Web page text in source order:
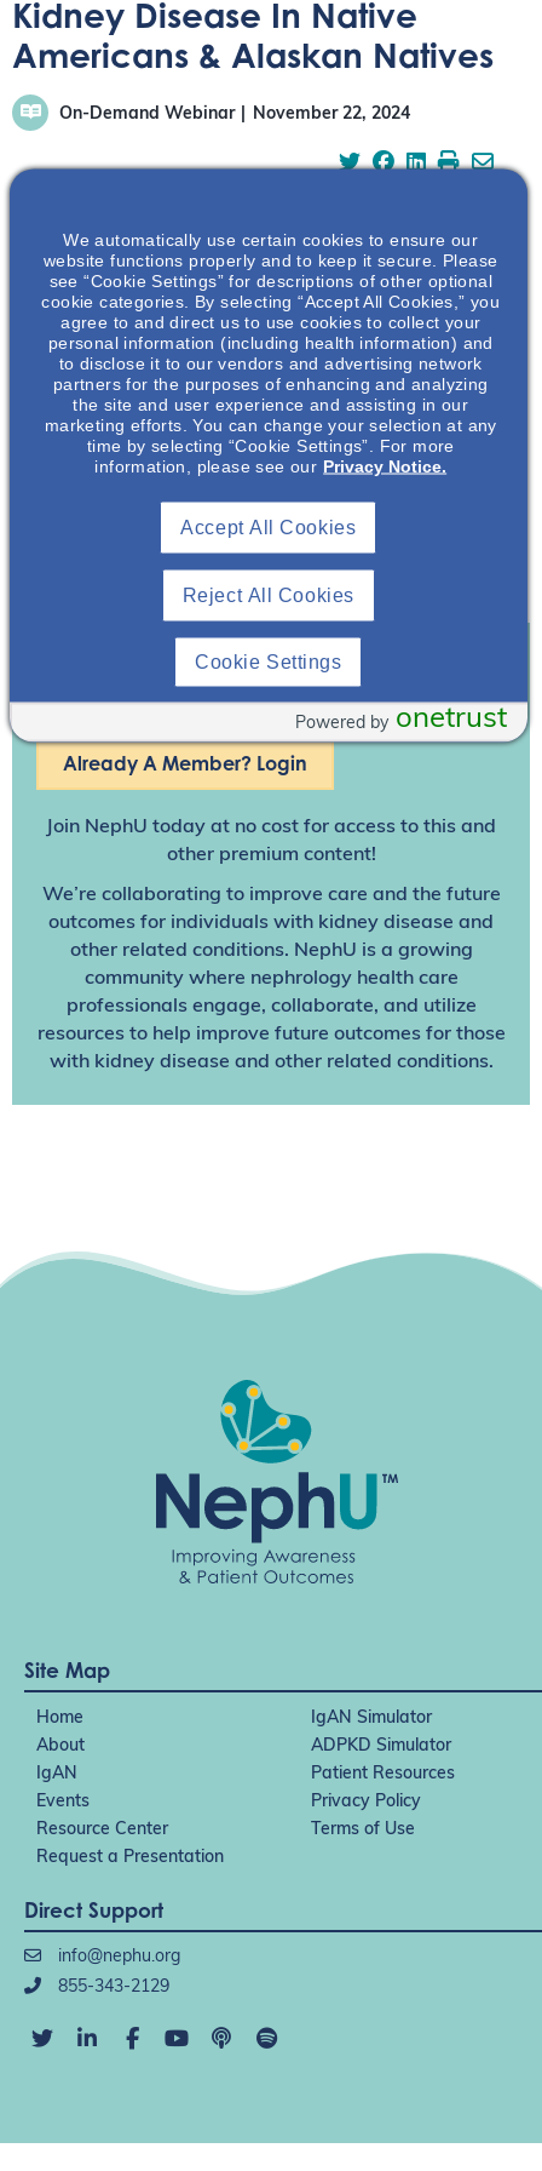
Kidney Disease In Native
Americans & Alaskan Natives
On-Demand Webinar November 22, 2024
This webinar discussion featuring Dr. Ashar Luqman will
discuss the prevalence of various common and rare
kidney diseases and comorbidities among the Native
American population.
Join To View
Already A Member? Login
Join NephU today at no cost for access to this and
other premium content!
We’re collaborating to improve care and the future
outcomes for individuals with kidney disease and
other related conditions. NephU is a growing
community where nephrology health care
professionals engage, collaborate, and utilize
resources to help improve future outcomes for those
with kidney disease and other related conditions.
Site Map
Home
IgAN Simulator
About
ADPKD Simulator
IgAN
Patient Resources
Events
Privacy Policy
Resource Center
Terms of Use
Request a Presentation
Direct Support
info@nephu.org
855-343-2129
We automatically use certain cookies to ensure our
website functions properly and to keep it secure. Please
see “Cookie Settings” for descriptions of other optional
cookie categories. By selecting “Accept All Cookies,” you
agree to and direct us to use cookies to collect your
personal information (including health information) and
to disclose it to our vendors and advertising network
partners for the purposes of enhancing and analyzing
the site and user experience and assisting in our
marketing efforts. You can change your selection at any
time by selecting “Cookie Settings”. For more
information, please see our Privacy Notice.
Reject All Cookies
Accept All Cookies
Cookie Settings
onetrust
Powered by